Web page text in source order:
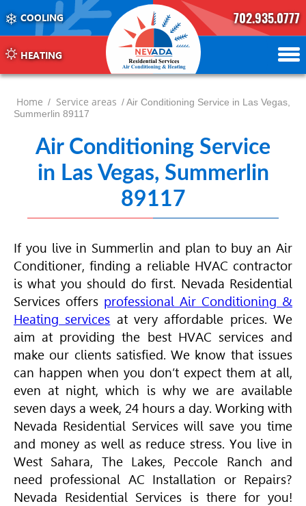
COOLING
HEATING
702.935.0777
702.504.4625
702.941.7888
Home / Service areas / Air Conditioning Service in Las Vegas,
Summerlin 89117
Air Conditioning Service
in Las Vegas, Summerlin
89117
If you live in Summerlin and plan to buy an Air
Conditioner, finding a reliable HVAC contractor
is what you should do first. Nevada Residential
Services offers professional Air Conditioning &
Heating services at very affordable prices. We
aim at providing the best HVAC services and
make our clients satisfied. We know that issues
can happen when you don’t expect them at all,
even at night, which is why we are available
seven days a week, 24 hours a day. Working with
Nevada Residential Services will save you time
and money as well as reduce stress. You live in
West Sahara, The Lakes, Peccole Ranch and
need professional AC Installation or Repairs?
Nevada Residential Services is there for you!